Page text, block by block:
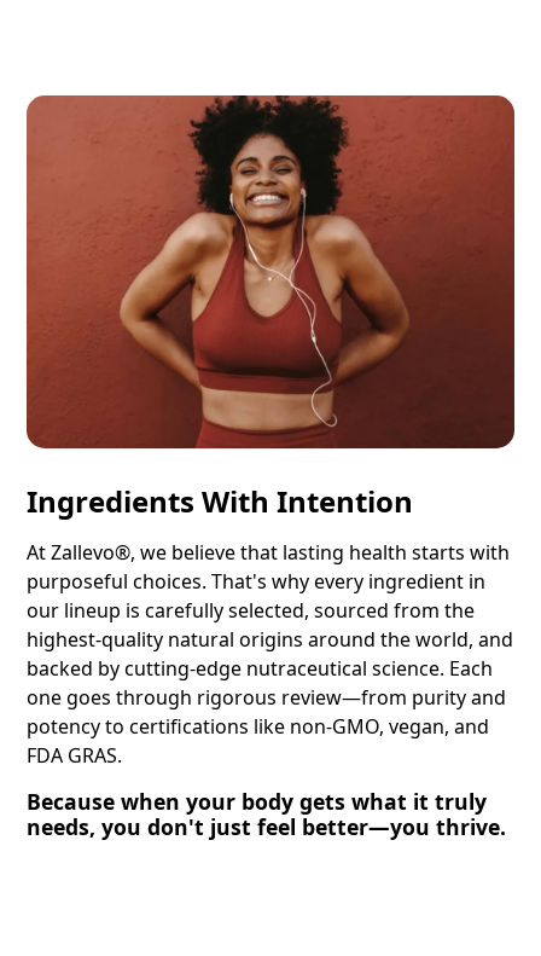
Ingredients With Intention
At Zallevo®, we believe that lasting health starts with
purposeful choices. That's why every ingredient in
our lineup is carefully selected, sourced from the
highest-quality natural origins around the world, and
backed by cutting-edge nutraceutical science. Each
one goes through rigorous review—from purity and
potency to certifications like non-GMO, vegan, and
FDA GRAS.
Because when your body gets what it truly
needs, you don't just feel better—you thrive.